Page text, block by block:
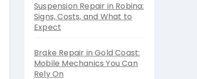
Suspension Repair in Robina:
Signs, Costs, and What to
Expect
Brake Repair in Gold Coast:
Mobile Mechanics You Can
Rely On